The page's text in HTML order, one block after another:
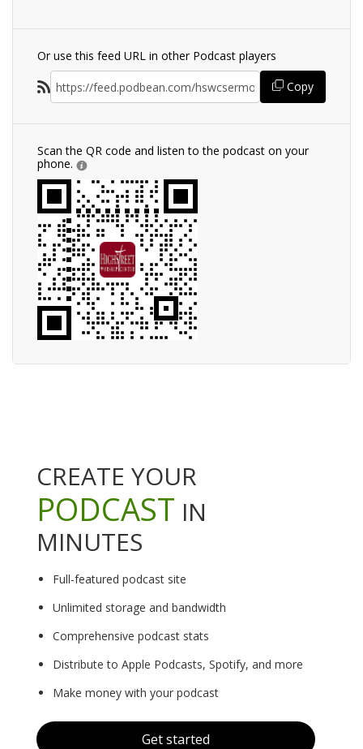
Or use this feed URL in other Podcast players
Copy
Scan the QR code and listen to the podcast on your
phone.
CREATE YOUR
PODCAST IN
MINUTES
Full-featured podcast site
Unlimited storage and bandwidth
Comprehensive podcast stats
Distribute to Apple Podcasts, Spotify, and more
Make money with your podcast
Get started